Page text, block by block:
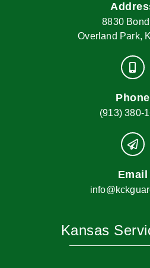
8830
Overland Park,
Phone
(913) 380-
Email
Kansas